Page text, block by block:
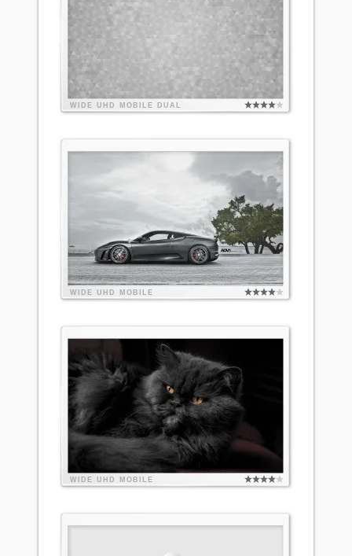
WIDE UHD MOBILE DUAL
WIDE UHD MOBILE
WIDE UHD MOBILE